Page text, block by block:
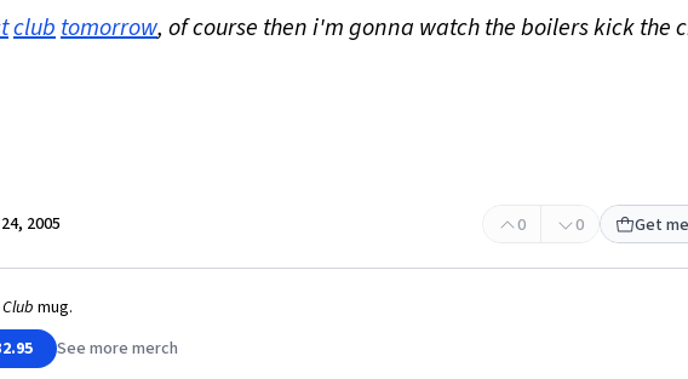
clubtomorrow, of course then i'm gonna watch the boilers kick the
2005 0 0 Get
mug.
See more merch